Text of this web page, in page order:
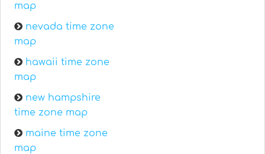
map
nevada time zone
map
hawaii time zone
map
new hampshire
time zone map
maine time zone
map